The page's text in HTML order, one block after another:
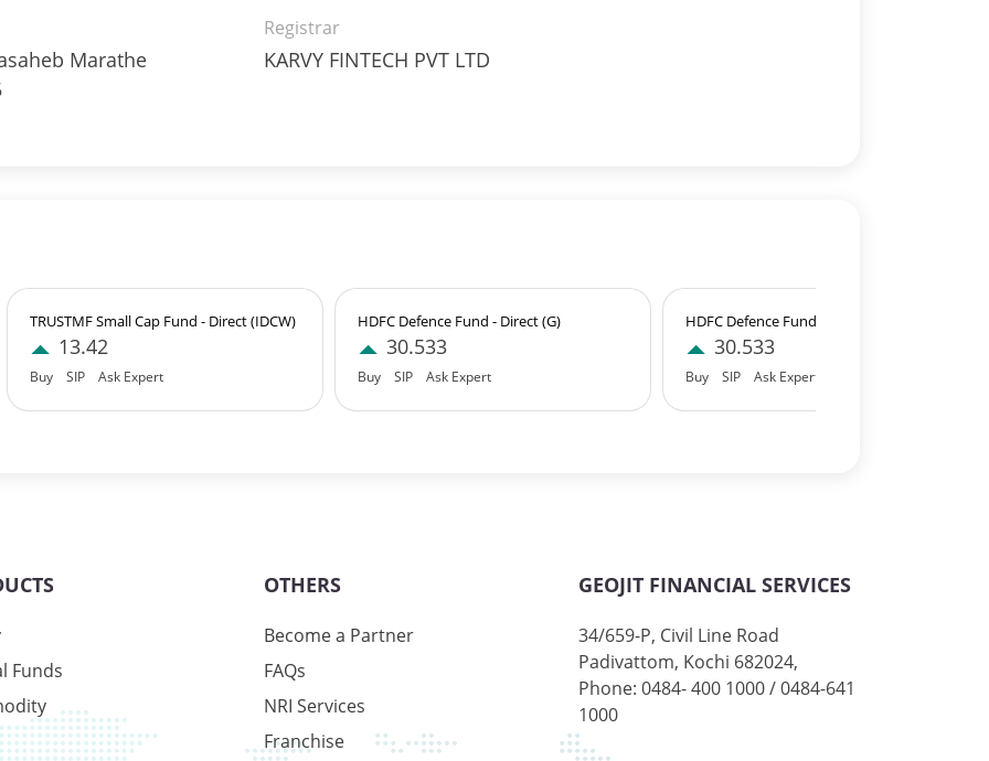
Marathe
Registrar
KARVY FINTECH PVT LTD
TRUSTMF Small Cap Fund - Direct (IDCW)
13.42
Buy SIP Ask Expert
HDFC Defence Fund - Direct (G)
30.533
Buy SIP Ask Expert
HDFC Defence Fund - Direct (IDCW)
30.533
Buy SIP Ask Expert
Funds
OTHERS
Become a Partner
FAQs
NRI Services
Franchise
GEOJIT FINANCIAL SERVICES
34/659-P, Civil Line Road
Padivattom, Kochi 682024,
Phone: 0484- 400 1000 / 0484-641
1000